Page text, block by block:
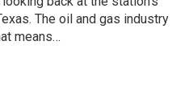
The oil and gas industry
means…